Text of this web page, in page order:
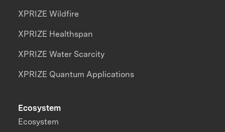
XPRIZE Wildfire
XPRIZE Healthspan
XPRIZE Water Scarcity
XPRIZE Quantum Applications
Ecosystem
Ecosystem